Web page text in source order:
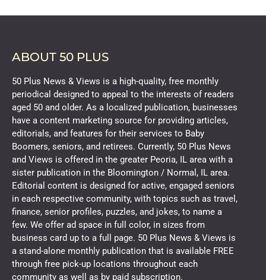
ABOUT 50 PLUS
50 Plus News & Views is a high-quality, free monthly
periodical designed to appeal to the interests of readers
aged 50 and older. As a localized publication, businesses
have a content marketing source for providing articles,
editorials, and features for their services to Baby
Boomers, seniors, and retirees. Currently, 50 Plus News
and Views is offered in the greater Peoria, IL area with a
sister publication in the Bloomington / Normal, IL area.
Editorial content is designed for active, engaged seniors
in each respective community, with topics such as travel,
finance, senior profiles, puzzles, and jokes, to name a
few. We offer ad space in full color, in sizes from
business card up to a full page. 50 Plus News & Views is
a stand-alone monthly publication that is available FREE
through free pick-up locations throughout each
community as well as by paid subscription.